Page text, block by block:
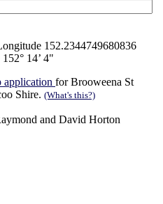
152.2344749680836
14’ 4"
application for Brooweena St
Shire. (What's this?)
and David Horton